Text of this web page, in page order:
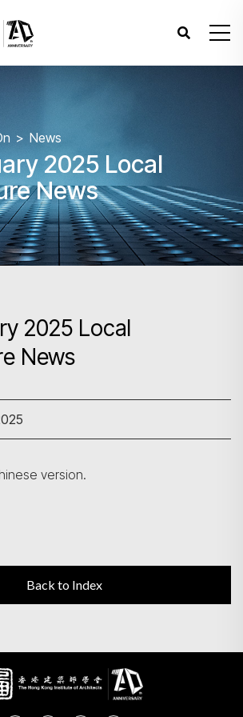
News
2025 Local
News
2025 Local
News
version.
Back to Index